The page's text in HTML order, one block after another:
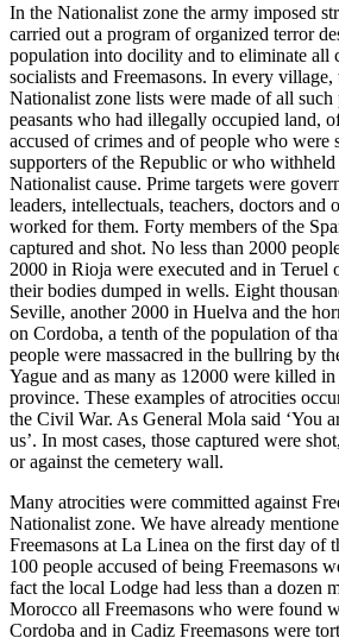
In the Nationalist zone the army imposed
carried out a program of organized terror
population into docility and to eliminate all
socialists and Freemasons. In every
Nationalist zone lists were made of all such
peasants who had illegally occupied land,
accused of crimes and of people who were
supporters of the Republic or who
Nationalist cause. Prime targets were
leaders, intellectuals, teachers, doctors
worked for them. Forty members of the
captured and shot. No less than 2000
2000 in Rioja were executed and in Teruel
their bodies dumped in wells. Eight
Seville, another 2000 in Huelva and the
on Cordoba, a tenth of the population of
people were massacred in the bullring by
Yague and as many as 12000 were killed
province. These examples of atrocities
the Civil War. As General Mola said ‘You
us’. In most cases, those captured were
or against the cemetery wall.
Many atrocities were committed against
Nationalist zone. We have already
Freemasons at La Linea on the first day of
100 people accused of being Freemasons
fact the local Lodge had less than a dozen
Morocco all Freemasons who were found
Cordoba and in Cadiz Freemasons were